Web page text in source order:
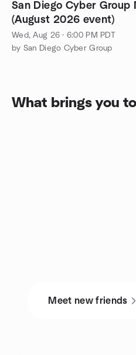
San Diego Cyber Group
(August 2026 event)
Wed, Aug 26 · 6:00 PM PDT
by San Diego Cyber Group
What brings you
Meet new friends